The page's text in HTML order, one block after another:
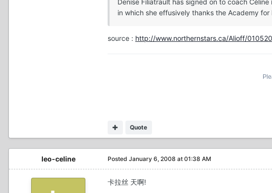
Denise Filiatrault has signed on to coach
in which she effusively thanks the Academy for
source : http://www.northernstars.ca/Alioff/
Quote
leo-celine Posted January 6, 2008 at 01:38 AM
卡拉丝 天啊!